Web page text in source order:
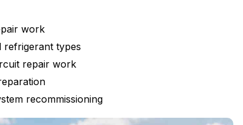
work
refrigerant types
repair work
recommissioning